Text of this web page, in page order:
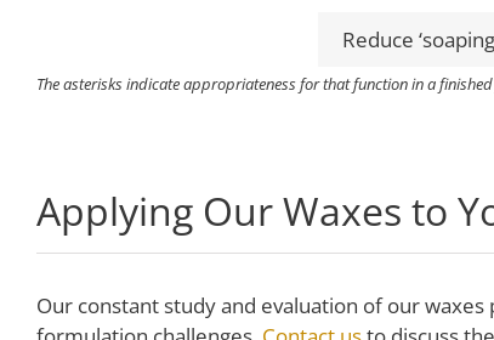
Reduce
The asterisks indicate appropriateness for that function in a
Applying Our Waxes to
Our constant study and evaluation of our